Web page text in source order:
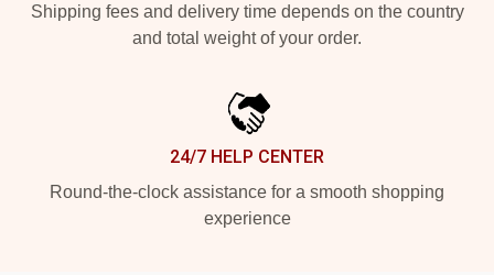
Shipping fees and delivery time depends on the country
and total weight of your order.
24/7 HELP CENTER
Round-the-clock assistance for a smooth shopping
experience